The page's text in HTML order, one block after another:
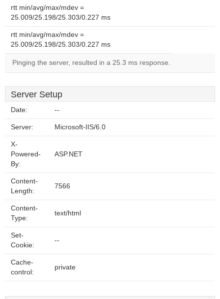
rtt min/avg/max/mdev =
25.009/25.198/25.303/0.227 ms
rtt min/avg/max/mdev =
25.009/25.198/25.303/0.227 ms
Pinging the server, resulted in a 25.3 ms response.
Server Setup
Date: --
Server: Microsoft-IIS/6.0
X-
Powered-
By:
ASP.NET
Content-
Length:
7566
Content-
Type:
text/html
Set-
Cookie:
--
Cache-
control:
private